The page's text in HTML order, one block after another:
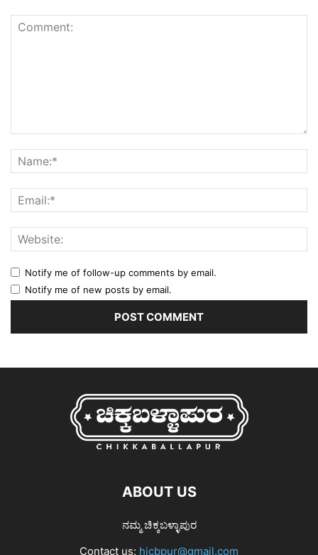
Notify me of follow-up comments by email.
Notify me of new posts by email.
ABOUT US
ನಮ್ಮ ಚಿಕ್ಕಬಳ್ಳಾಪುರ
Contact us: hicbpur@gmail.com